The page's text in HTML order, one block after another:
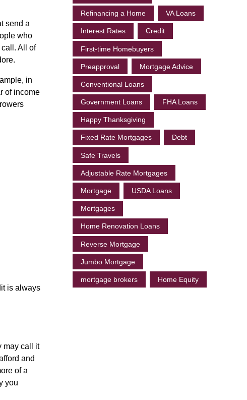
send a
who
All of
in
of income
is always
may call it
and
of a
you
Refinancing a Home VA Loans
Interest Rates Credit
First-time Homebuyers
Preapproval Mortgage Advice
Conventional Loans
Government Loans FHA Loans
Happy Thanksgiving
Fixed Rate Mortgages Debt
Safe Travels
Adjustable Rate Mortgages
Mortgage USDA Loans
Mortgages
Home Renovation Loans
Reverse Mortgage
Jumbo Mortgage
mortgage brokers Home Equity